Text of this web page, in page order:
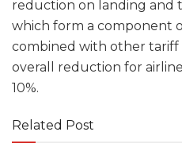
reduction on landing and
which form a component
combined with other
overall reduction for
10%.
Related Post